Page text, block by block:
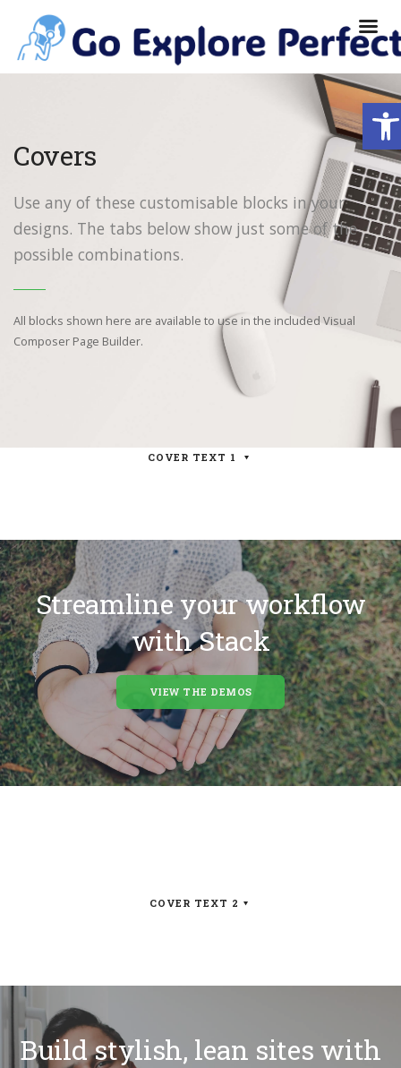
Covers
Use any of these customisable blocks in your
designs. The tabs below show just some of the
possible combinations.
All blocks shown here are available to use in the included Visual
Composer Page Builder.
COVER TEXT 1
Streamline your workflow
with Stack
VIEW THE DEMOS
COVER TEXT 2
Build stylish, lean sites with